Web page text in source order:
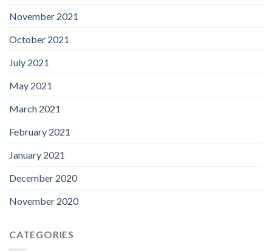
November 2021
October 2021
July 2021
May 2021
March 2021
February 2021
January 2021
December 2020
November 2020
CATEGORIES